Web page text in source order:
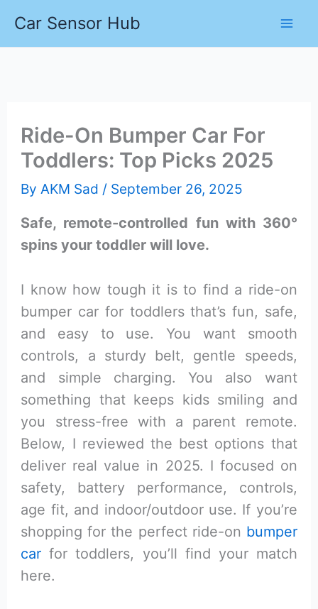
Car Sensor Hub
Ride-On Bumper Car For
Toddlers: Top Picks 2025
By AKM Sad / September 26, 2025
Safe, remote-controlled fun with 360°
spins your toddler will love.
I know how tough it is to find a ride-on
bumper car for toddlers that’s fun, safe,
and easy to use. You want smooth
controls, a sturdy belt, gentle speeds,
and simple charging. You also want
something that keeps kids smiling and
you stress-free with a parent remote.
Below, I reviewed the best options that
deliver real value in 2025. I focused on
safety, battery performance, controls,
age fit, and indoor/outdoor use. If you’re
shopping for the perfect ride-on bumper
car for toddlers, you’ll find your match
here.